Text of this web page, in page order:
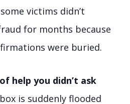
victims didn’t
for months because
were buried.
help you didn’t ask
is suddenly flooded